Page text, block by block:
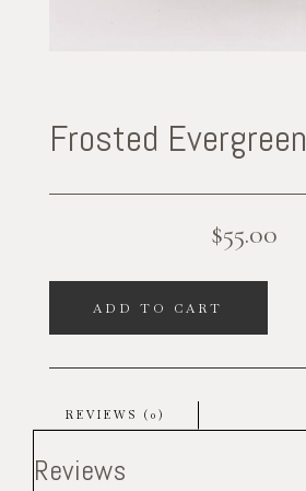
Frosted Evergreen
$55.00
ADD TO CART
REVIEWS (0)
Reviews